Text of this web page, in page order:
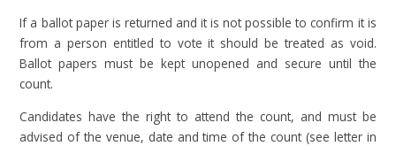
If a ballot paper is returned and it is not possible to confirm it is
from a person entitled to vote it should be treated as void.
Ballot papers must be kept unopened and secure until the
count.
Candidates have the right to attend the count, and must be
advised of the venue, date and time of the count (see letter in